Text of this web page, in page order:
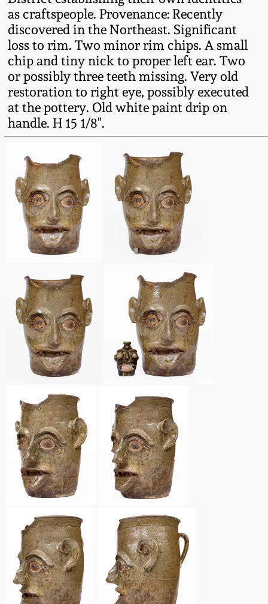
as craftspeople. Provenance: Recently
discovered in the Northeast. Significant
loss to rim. Two minor rim chips. A small
chip and tiny nick to proper left ear. Two
or possibly three teeth missing. Very old
restoration to right eye, possibly executed
at the pottery. Old white paint drip on
handle. H 15 1/8".
Oct 22, 2016
July 16, 2016
March 19, 2016
Oct 17, 2015
July 18, 2015
March 14, 2015
October 25, 2014
March 1, 2014
Nov 2, 2013
July 20, 2013
March 2, 2013
Nov 3, 2012
July 21, 2012
March 3, 2012
Oct 29, 2011
July 16, 2011